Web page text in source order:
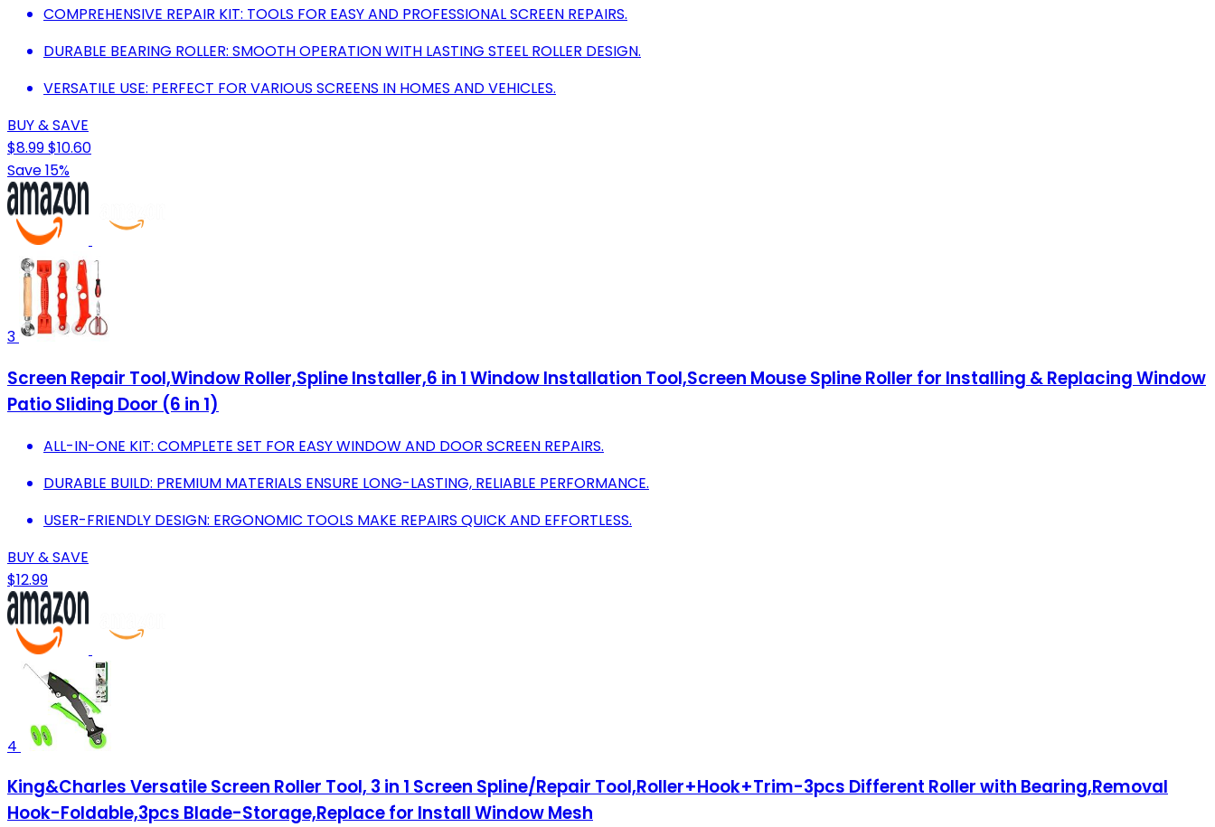
COMPREHENSIVE REPAIR KIT: TOOLS FOR EASY AND PROFESSIONAL SCREEN REPAIRS.
DURABLE BEARING ROLLER: SMOOTH OPERATION WITH LASTING STEEL ROLLER DESIGN.
VERSATILE USE: PERFECT FOR VARIOUS SCREENS IN HOMES AND VEHICLES.
BUY & SAVE
$8.99$10.60
Save 15%
3
Screen Repair Tool,Window Roller,Spline Installer,6 in 1 Window Installation Tool,Screen Mouse Spline Roller for Installing & Replacing Window
Patio Sliding Door (6 in 1)
ALL-IN-ONE KIT: COMPLETE SET FOR EASY WINDOW AND DOOR SCREEN REPAIRS.
DURABLE BUILD: PREMIUM MATERIALS ENSURE LONG-LASTING, RELIABLE PERFORMANCE.
USER-FRIENDLY DESIGN: ERGONOMIC TOOLS MAKE REPAIRS QUICK AND EFFORTLESS.
BUY & SAVE
$12.99
4
King&Charles Versatile Screen Roller Tool, 3 in 1 Screen Spline/Repair Tool,Roller+Hook+Trim-3pcs Different Roller with Bearing,Removal
Hook-Foldable,3pcs Blade-Storage,Replace for Install Window Mesh